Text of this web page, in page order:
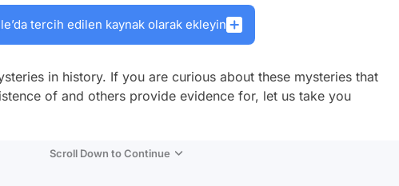
tercih edilen kaynak olarak ekleyin
in history. If you are curious about these mysteries that
of and others provide evidence for, let us take you
Scroll Down to Continue